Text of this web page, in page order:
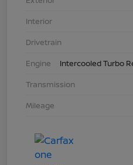
Interior
Drivetrain
Engine
Intercooled Turbo
Transmission
Mileage